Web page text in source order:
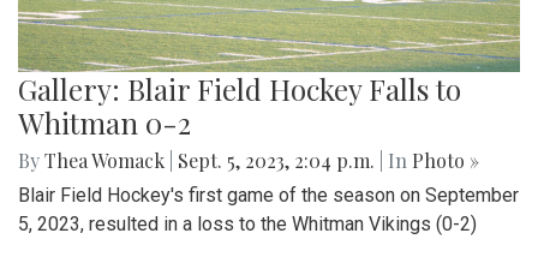
Gallery: Blair Field Hockey Falls to
Whitman 0-2
ByThea Womack Sept. 5, 2023, 2:04 p.m. | In Photo »
Blair Field Hockey's first game of the season on September
5, 2023, resulted in a loss to the Whitman Vikings (0-2)